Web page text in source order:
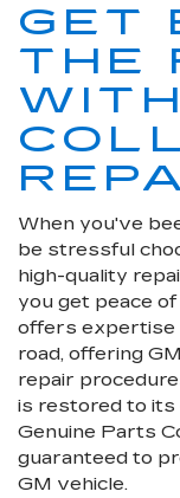
GET
THE
When you've
be stressful
high-quality
you get peace
offers expertise
road, offering
repair
is restored to its
Genuine Parts
guaranteed to
GM vehicle.